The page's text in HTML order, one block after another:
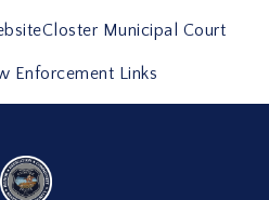
Closter Municipal Court
Enforcement Links